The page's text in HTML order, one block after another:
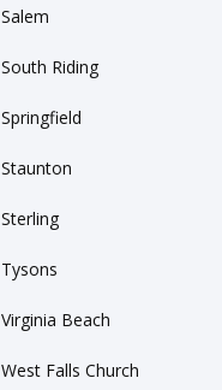
Salem
South Riding
Springfield
Staunton
Sterling
Tysons
Virginia Beach
West Falls Church